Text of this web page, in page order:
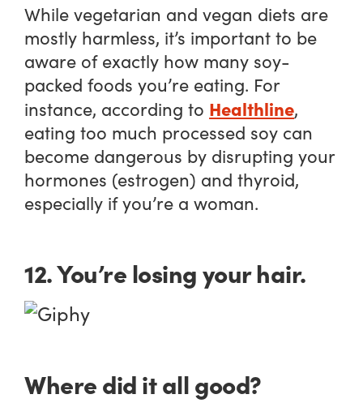
While vegetarian and vegan diets are
mostly harmless, it’s important to be
aware of exactly how many soy-
packed foods you’re eating. For
instance, according to Healthline,
eating too much processed soy can
become dangerous by disrupting your
hormones (estrogen) and thyroid,
especially if you’re a woman.
12. You’re losing your hair.
Where did it all good?